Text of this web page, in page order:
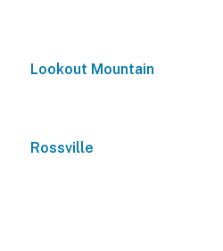
Lookout Mountain
Rossville